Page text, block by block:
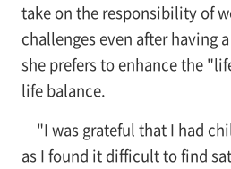
take on the responsibility of
challenges even after having
she prefers to enhance the
life balance.
"I was grateful that I had
as I found it difficult to find